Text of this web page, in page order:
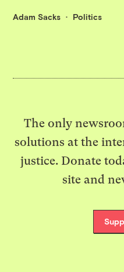
Adam Sacks Politics
The only
solutions at the
justice. Donate
site and